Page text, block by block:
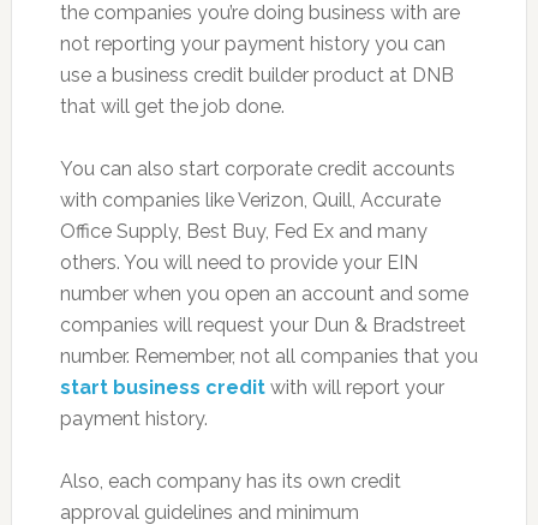
the companies you’re doing business with are
not reporting your payment history you can
use a business credit builder product at DNB
that will get the job done.
You can also start corporate credit accounts
with companies like Verizon, Quill, Accurate
Office Supply, Best Buy, Fed Ex and many
others. You will need to provide your EIN
number when you open an account and some
companies will request your Dun & Bradstreet
number. Remember, not all companies that you
start business creditwith will report your
payment history.
Also, each company has its own credit
approval guidelines and minimum